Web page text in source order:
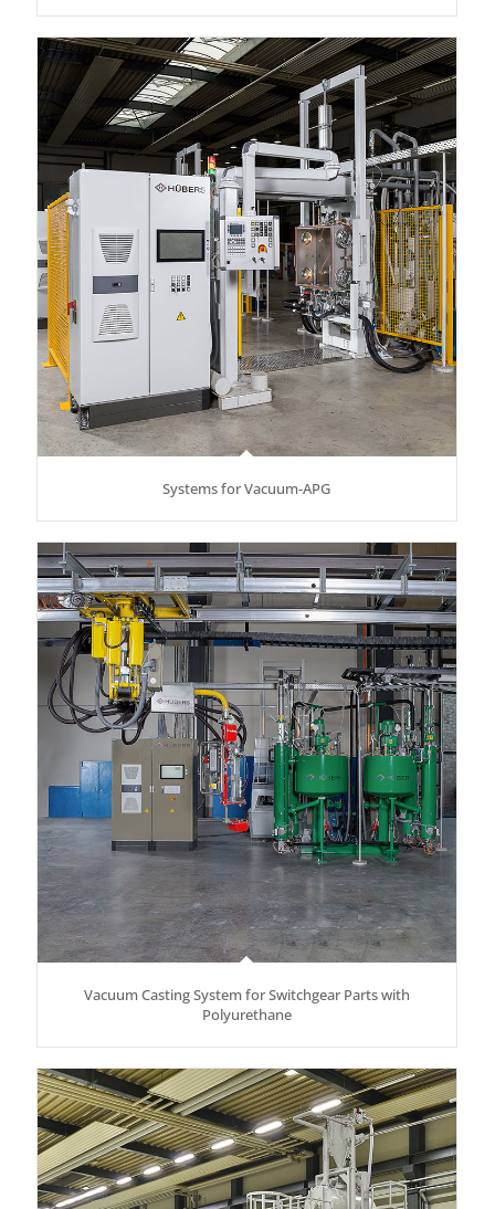
Systems for Vacuum-APG
Vacuum Casting System for Switchgear Parts with
Polyurethane